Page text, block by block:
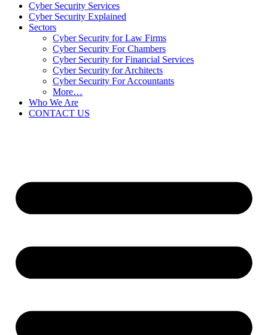
Cyber Security Services
Cyber Security Explained
Sectors
Cyber Security for Law Firms
Cyber Security For Chambers
Cyber Security for Financial Services
Cyber Security for Architects
Cyber Security For Accountants
More…
Who We Are
CONTACT US